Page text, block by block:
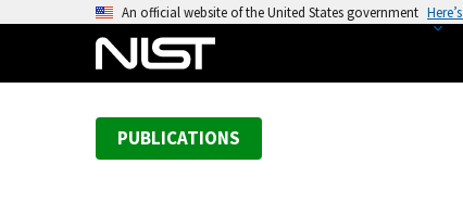
An official website of the United States government
PUBLICATIONS